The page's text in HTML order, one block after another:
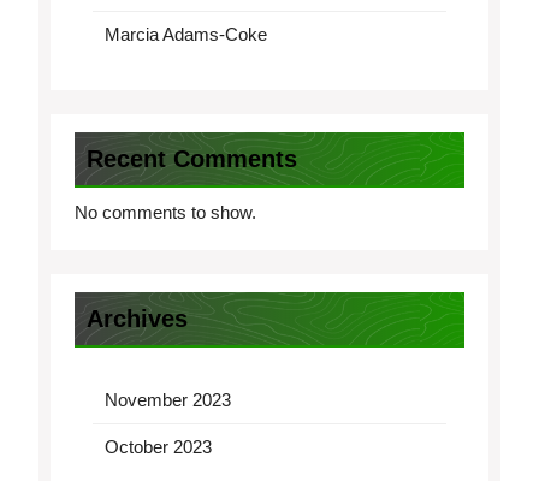
Marcia Adams-Coke
Recent Comments
No comments to show.
Archives
November 2023
October 2023